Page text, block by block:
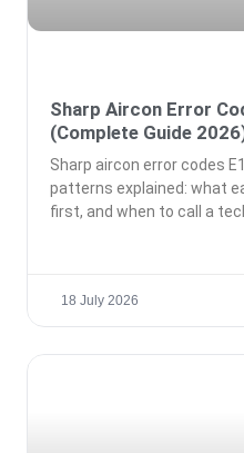
Sharp Aircon Error
(Complete Guide
Sharp aircon error codes
patterns explained: what
first, and when to call a
18 July 2026